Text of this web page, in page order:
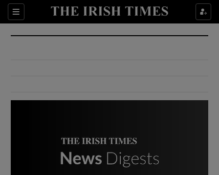
Sections
Show Culture sub sections
Show Environment sub sections